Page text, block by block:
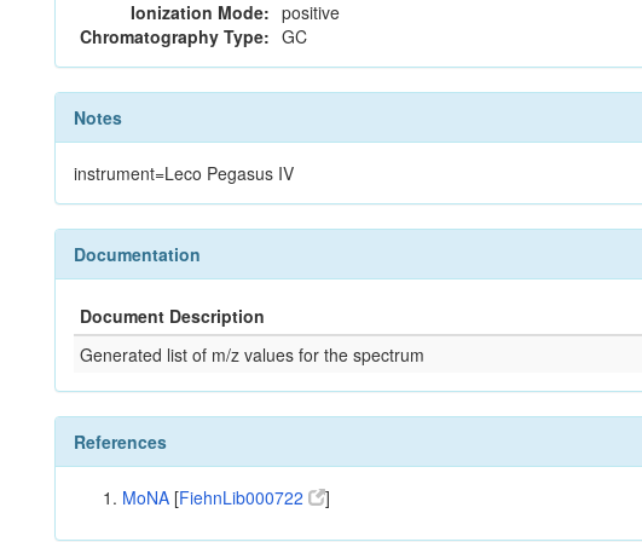
Ionization Mode: positive
Chromatography Type: GC
Notes
instrument=Leco Pegasus IV
Documentation
Document Description
Generated list of m/z values for the spectrum
References
MoNA [FiehnLib000722 ]